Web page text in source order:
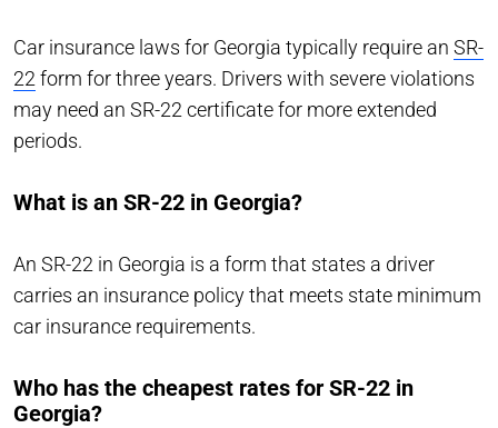
Car insurance laws for Georgia typically require an SR-
22 form for three years. Drivers with severe violations
may need an SR-22 certificate for more extended
periods.
What is an SR-22 in Georgia?
An SR-22 in Georgia is a form that states a driver
carries an insurance policy that meets state minimum
car insurance requirements.
Who has the cheapest rates for SR-22 in
Georgia?